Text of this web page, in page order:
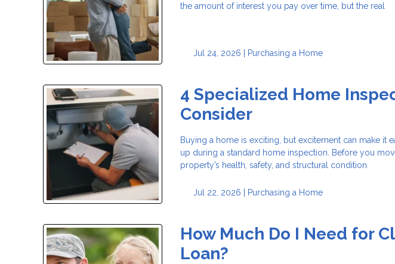
the amount of interest you pay over time, but the real
Jul 24, 2026 | Purchasing a Home
4 Specialized Home
Consider
Buying a home is exciting, but excitement can make
up during a standard home inspection. Before you
property’s health, safety, and structural condition.
Jul 22, 2026 | Purchasing a Home
How Much Do I Need for
Loan?